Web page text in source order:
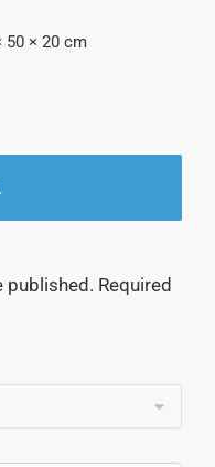
50 × 20 cm
published. Required